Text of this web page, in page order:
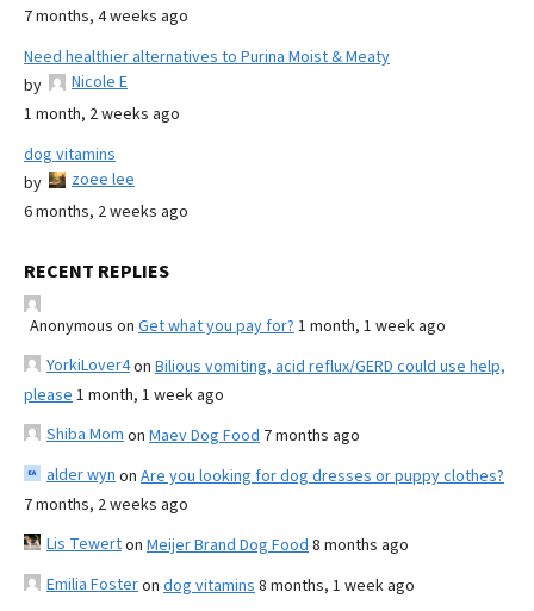
7 months, 4 weeks ago
Need healthier alternatives to Purina Moist & Meaty
by
Nicole E
1 month, 2 weeks ago
dog vitamins
by
zoee lee
6 months, 2 weeks ago
RECENT REPLIES
Anonymous on Get what you pay for? 1 month, 1 week ago
YorkiLover4on Bilious vomiting, acid reflux/GERD could use help,
please 1 month, 1 week ago
Shiba Mom on Maev Dog Food 7 months ago
alder wyn on Are you looking for dog dresses or puppy clothes?
7 months, 2 weeks ago
Lis Tewerton Meijer Brand Dog Food 8 months ago
Emilia Fosteron dog vitamins 8 months, 1 week ago